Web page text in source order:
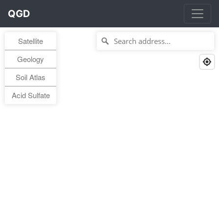
QGD
Satellite
Geology
Soil Atlas
Acid Sulfate